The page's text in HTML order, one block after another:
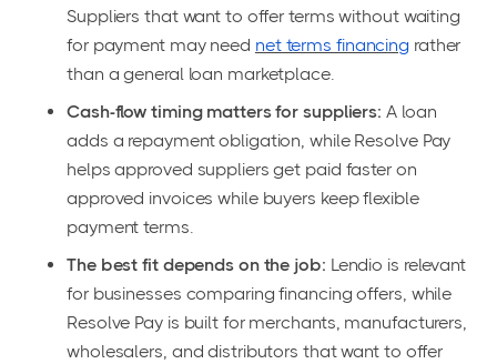
Suppliers that want to offer terms without waiting
for payment may need net terms financing rather
than a general loan marketplace.
Cash-flow timing matters for suppliers: A loan
adds a repayment obligation, while Resolve Pay
helps approved suppliers get paid faster on
approved invoices while buyers keep flexible
payment terms.
The best fit depends on the job: Lendio is relevant
for businesses comparing financing offers, while
Resolve Pay is built for merchants, manufacturers,
wholesalers, and distributors that want to offer